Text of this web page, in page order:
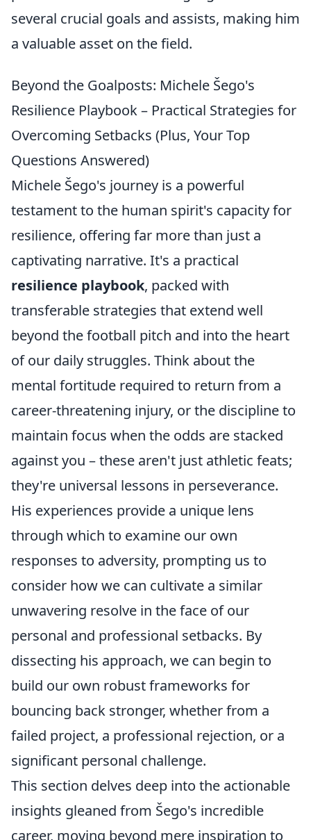
several crucial goals and assists, making him
a valuable asset on the field.
Beyond the Goalposts: Michele Šego's
Resilience Playbook – Practical Strategies for
Overcoming Setbacks (Plus, Your Top
Questions Answered)
Michele Šego's journey is a powerful
testament to the human spirit's capacity for
resilience, offering far more than just a
captivating narrative. It's a practical
resilience playbook, packed with
transferable strategies that extend well
beyond the football pitch and into the heart
of our daily struggles. Think about the
mental fortitude required to return from a
career-threatening injury, or the discipline to
maintain focus when the odds are stacked
against you – these aren't just athletic feats;
they're universal lessons in perseverance.
His experiences provide a unique lens
through which to examine our own
responses to adversity, prompting us to
consider how we can cultivate a similar
unwavering resolve in the face of our
personal and professional setbacks. By
dissecting his approach, we can begin to
build our own robust frameworks for
bouncing back stronger, whether from a
failed project, a professional rejection, or a
significant personal challenge.
This section delves deep into the actionable
insights gleaned from Šego's incredible
career, moving beyond mere inspiration to